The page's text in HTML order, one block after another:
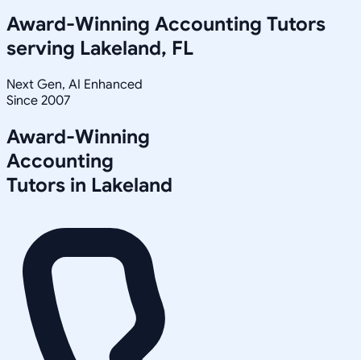
Award-Winning Accounting Tutors
serving Lakeland, FL
Next Gen, AI Enhanced
Since 2007
Award-Winning
Accounting
Tutors in Lakeland